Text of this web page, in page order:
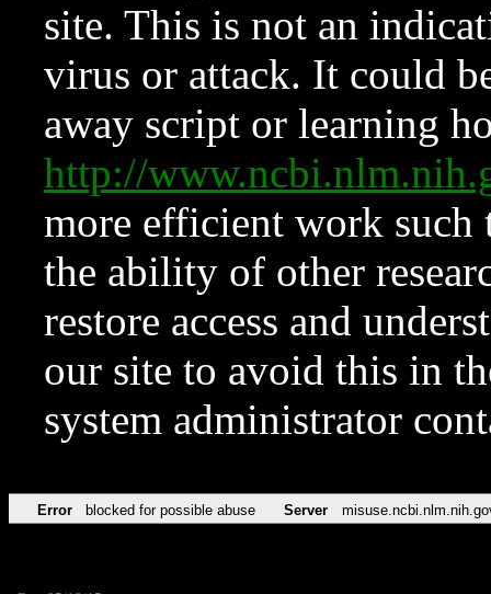
site. This is not an
virus or attack. It could
away script or learning
http://
more efficient work such
the ability of other
restore access and
our site to avoid this in
system administrator
Error blocked for possible abuse Server